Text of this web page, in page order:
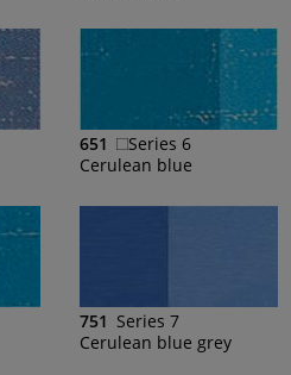
651
Series 6
Cerulean blue
751 Series 7
Cerulean blue grey